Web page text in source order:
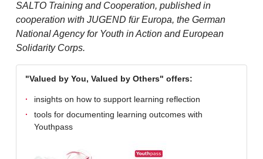
SALTO Training and Cooperation, published in
cooperation with JUGEND für Europa, the German
National Agency for Youth in Action and European
Solidarity Corps.
"Valued by You, Valued by Others" offers:
insights on how to support learning reflection
tools for documenting learning outcomes with
Youthpass